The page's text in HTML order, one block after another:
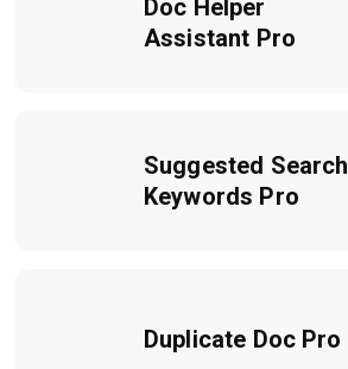
Doc Helper
Assistant Pro
Suggested Search
Keywords Pro
Duplicate Doc Pro